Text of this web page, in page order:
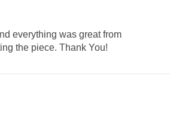
everything was great from
the piece. Thank You!